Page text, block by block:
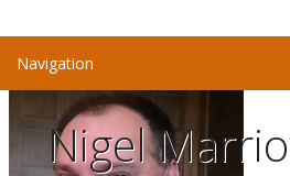
Nigel